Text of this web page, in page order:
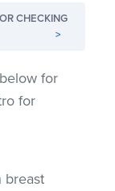
CHECKING
>
for
for
breast